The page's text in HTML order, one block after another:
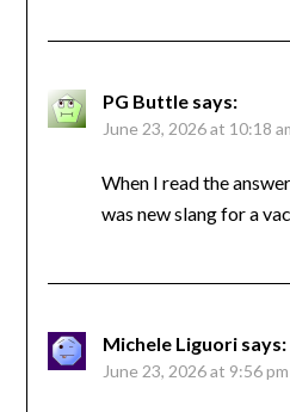
PG Buttle says:
June 23, 2026 at 10:18
When I read the
was new slang for a
Michele Liguori says:
June 23, 2026 at 9:56 pm